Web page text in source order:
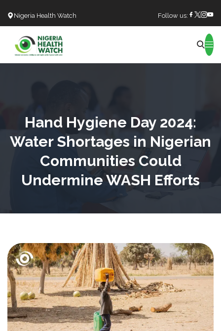
Nigeria Health Watch Follow us:
Hand Hygiene Day 2024:
Water Shortages in Nigerian
Communities Could
Undermine WASH Efforts